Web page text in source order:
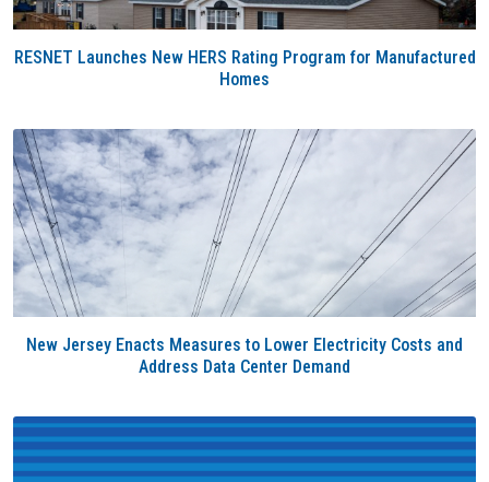
RESNET Launches New HERS Rating Program for Manufactured
Homes
New Jersey Enacts Measures to Lower Electricity Costs and
Address Data Center Demand